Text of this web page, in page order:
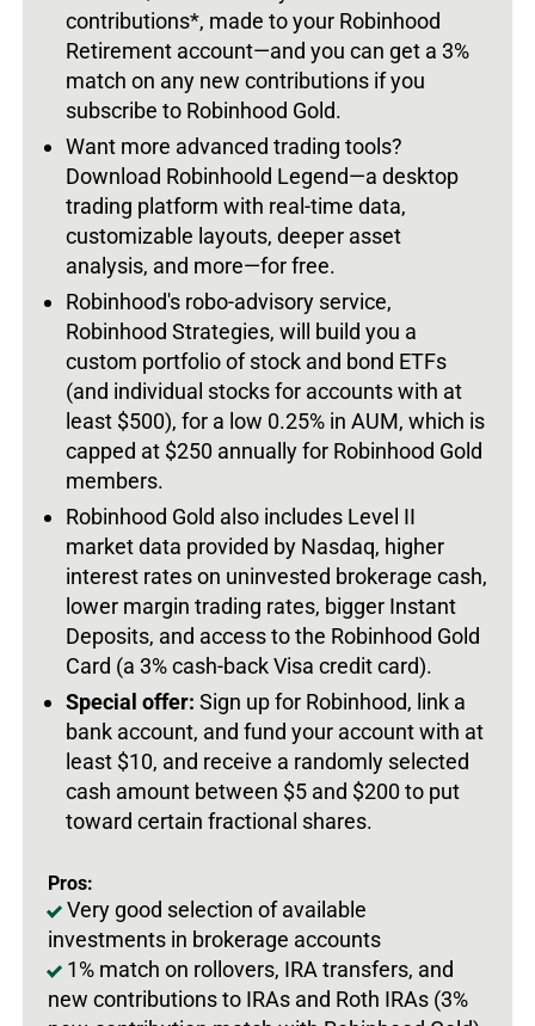
contributions*, made to your Robinhood
Retirement account—and you can get a 3%
match on any new contributions if you
subscribe to Robinhood Gold.
Want more advanced trading tools?
Download Robinhoold Legend—a desktop
trading platform with real-time data,
customizable layouts, deeper asset
analysis, and more—for free.
Robinhood's robo-advisory service,
Robinhood Strategies, will build you a
custom portfolio of stock and bond ETFs
(and individual stocks for accounts with at
least $500), for a low 0.25% in AUM, which is
capped at $250 annually for Robinhood Gold
members.
Robinhood Gold also includes Level II
market data provided by Nasdaq, higher
interest rates on uninvested brokerage cash,
lower margin trading rates, bigger Instant
Deposits, and access to the Robinhood Gold
Card (a 3% cash-back Visa credit card).
Special offer: Sign up for Robinhood, link a
bank account, and fund your account with at
least $10, and receive a randomly selected
cash amount between $5 and $200 to put
toward certain fractional shares.
Pros:
Very good selection of available
investments in brokerage accounts
1% match on rollovers, IRA transfers, and
new contributions to IRAs and Roth IRAs (3%